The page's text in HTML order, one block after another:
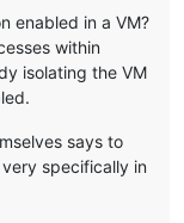
enabled in a VM?
within
isolating the VM
says to
specifically in